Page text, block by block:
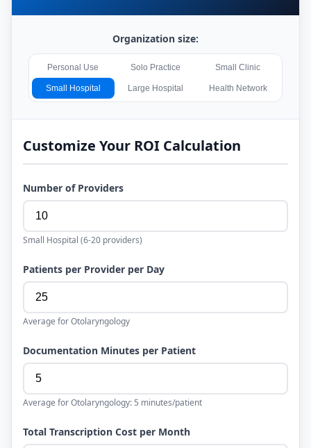
Organization size:
Personal Use Solo Practice Small Clinic
Small Hospital Large Hospital Health Network
Customize Your ROI Calculation
Number of Providers
Small Hospital (6-20 providers)
Patients per Provider per Day
Average forOtolaryngology
Documentation Minutes per Patient
Average forOtolaryngology: 5 minutes/patient
Total Transcription Cost per Month